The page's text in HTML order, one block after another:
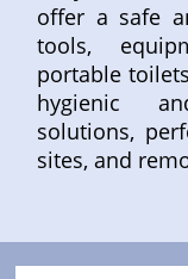
offer a safe
tools,
portable
hygienic
solutions,
sites, and